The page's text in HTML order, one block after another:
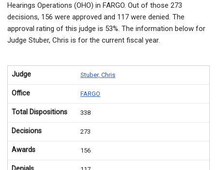
Hearings Operations (OHO) in FARGO. Out of those 273
decisions, 156 were approved and 117 were denied. The
approval rating of this judge is 53%. The information below for
Judge Stuber, Chris is for the current fiscal year.
Judge Stuber, Chris
Office FARGO
Total Dispositions 338
Decisions 273
Awards 156